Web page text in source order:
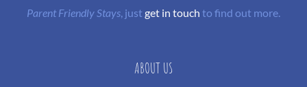
Parent Friendly Stays, justget in touch to find out more.
ABOUT US